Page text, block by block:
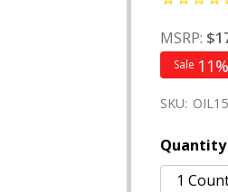
MSRP:
Sale 11%
SKU:
1